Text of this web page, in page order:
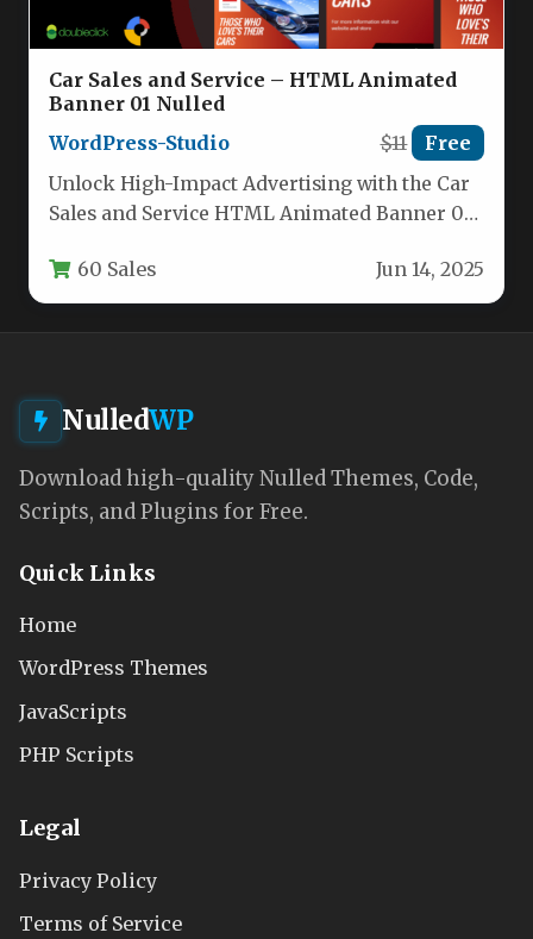
Car Sales and Service – HTML Animated
Banner 01 Nulled
WordPress-Studio
$11 Free
Unlock High-Impact Advertising with the Car
Sales and Service HTML Animated Banner 01
60 Sales Jun 14, 2025
NulledWP
Download high-quality Nulled Themes, Code,
Scripts, and Plugins for Free.
Quick Links
Home
WordPress Themes
JavaScripts
PHP Scripts
Legal
Privacy Policy
Terms of Service